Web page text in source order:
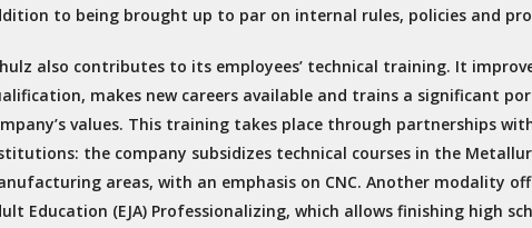
to being brought up to par on internal rules, policies and
also contributes to its employees’ technical training. It
makes new careers available and trains a significant
values. This training takes place through partnerships
the company subsidizes technical courses in the
areas, with an emphasis on CNC. Another modality
Education (EJA) Professionalizing, which allows finishing high